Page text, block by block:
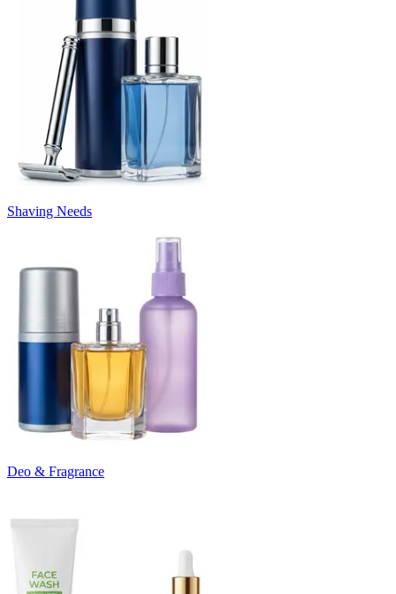
Shaving Needs
Deo & Fragrance